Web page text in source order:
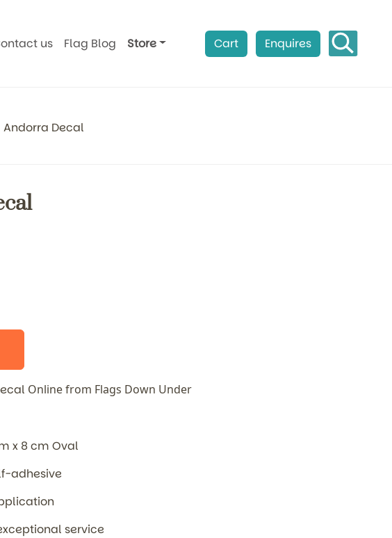
us Flag Blog Store Cart Enquires
Andorra Decal
Online from Flags Down Under
x 8 cm Oval
adhesive
service